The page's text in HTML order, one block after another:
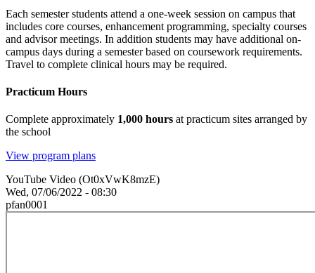
Each semester students attend a one-week session on campus that
includes core courses, enhancement programming, specialty courses
and advisor meetings. In addition students may have additional on-
campus days during a semester based on coursework requirements.
Travel to complete clinical hours may be required.
Practicum Hours
Complete approximately 1,000 hours at practicum sites arranged by
the school
View program plans
YouTube Video (Ot0xVwK8mzE)
Wed, 07/06/2022 - 08:30
pfan0001